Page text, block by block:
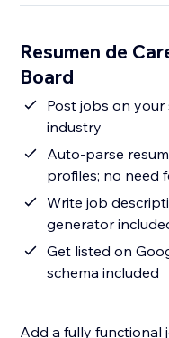
Resumen de
Board
Post jobs on
industry
Auto-parse
profiles; no need
Write job
generator
Get listed on
schema included
Add a fully functional